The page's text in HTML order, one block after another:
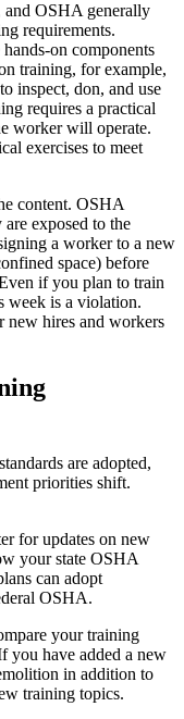
and OSHA generally
requirements.
on components
training, for example,
inspect, don, and use
requires a practical
worker will operate.
exercises to meet
content. OSHA
exposed to the
a worker to a new
space) before
if you plan to train
week is a violation.
new hires and workers
are adopted,
priorities shift.
for updates on new
your state OSHA
can adopt
OSHA.
your training
you have added a new
in addition to
training topics.